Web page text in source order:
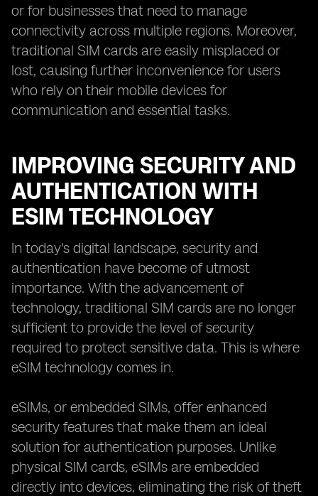
or for businesses that need to manage
connectivity across multiple regions. Moreover,
traditional SIM cards are easily misplaced or
lost, causing further inconvenience for users
who rely on their mobile devices for
communication and essential tasks.
IMPROVING SECURITY AND
AUTHENTICATION WITH
ESIM TECHNOLOGY
In today's digital landscape, security and
authentication have become of utmost
importance. With the advancement of
technology, traditional SIM cards are no longer
sufficient to provide the level of security
required to protect sensitive data. This is where
eSIM technology comes in.
eSIMs, or embedded SIMs, offer enhanced
security features that make them an ideal
solution for authentication purposes. Unlike
physical SIM cards, eSIMs are embedded
directly into devices, eliminating the risk of theft